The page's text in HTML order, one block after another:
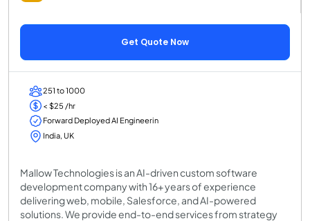
Get Quote Now
251 to 1000
< $25 /hr
Forward Deployed AI Engineerin
India, UK
Mallow Technologies is an AI-driven custom software
development company with 16+ years of experience
delivering web, mobile, Salesforce, and AI-powered
solutions. We provide end-to-end services from strategy